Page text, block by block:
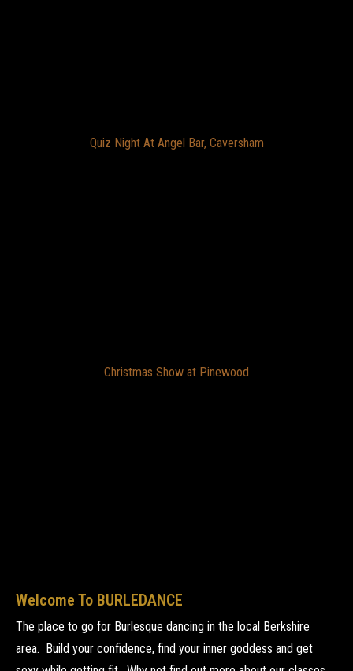
Quiz Night At Angel Bar, Caversham
Christmas Show at Pinewood
Welcome To BURLEDANCE
The place to go for Burlesque dancing in the local Berkshire
area. Build your confidence, find your inner goddess and get